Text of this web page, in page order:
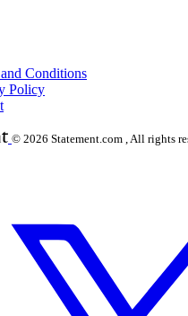
Conditions
Policy
© 2026 Statement.com , All rights